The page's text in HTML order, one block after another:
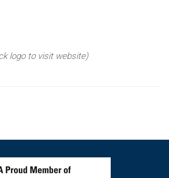
logo to visit website)